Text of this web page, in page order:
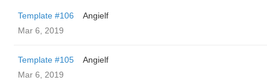
Template #106
Angielf
Mar 6, 2019
Template #105
Angielf
Mar 6, 2019